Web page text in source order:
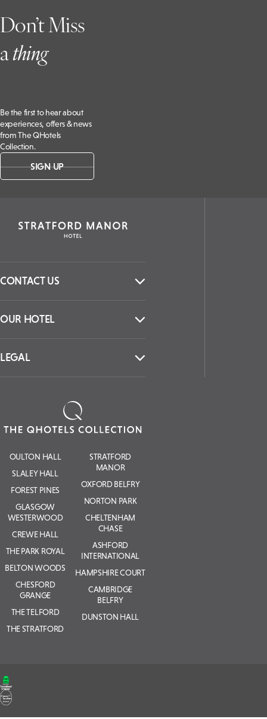
Don’t Miss
athing
Be the first to hear about
experiences, offers & news
from The QHotels
Collection.
SIGN UP
CONTACT US
OUR HOTEL
LEGAL
OULTON HALL
SLALEY HALL
FOREST PINES
GLASGOW
WESTERWOOD
CREWE HALL
THE PARK ROYAL
BELTON WOODS
CHESFORD
GRANGE
THE TELFORD
THE STRATFORD
STRATFORD
MANOR
OXFORD BELFRY
NORTON PARK
CHELTENHAM
CHASE
ASHFORD
INTERNATIONAL
HAMPSHIRE COURT
CAMBRIDGE
BELFRY
DUNSTON HALL